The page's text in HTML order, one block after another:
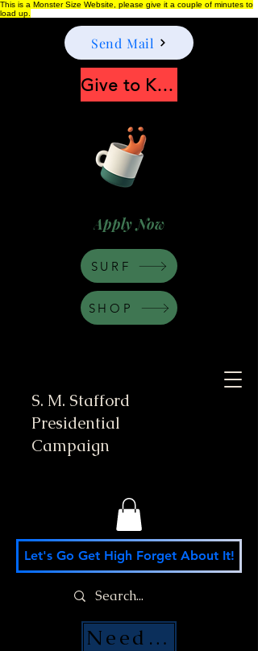
This is a Monster Size Website, please give it a couple of minutes to
load up.
S. M. Stafford
Presidential
Campaign
Apply Now
Let's Go Get High Forget About It!
Send Mail
Need Money Help?
Give to Keep Moonshine alive
SHOP
SURF